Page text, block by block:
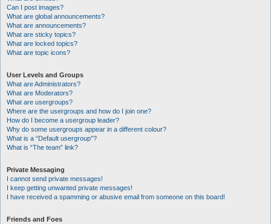
Can I post images?
What are global announcements?
What are announcements?
What are sticky topics?
What are locked topics?
What are topic icons?
User Levels and Groups
What are Administrators?
What are Moderators?
What are usergroups?
Where are the usergroups and how do I join one?
How do I become a usergroup leader?
Why do some usergroups appear in a different colour?
What is a “Default usergroup”?
What is “The team” link?
Private Messaging
I cannot send private messages!
I keep getting unwanted private messages!
I have received a spamming or abusive email from someone on this board!
Friends and Foes